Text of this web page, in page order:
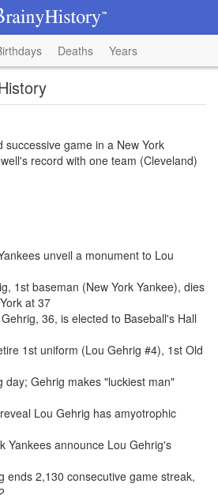
Deaths Years
successive game in a New York
record with one team (Cleveland)
unveil a monument to Lou
1st baseman (New York Yankee), dies
at 37
36, is elected to Baseball's Hall
1st uniform (Lou Gehrig #4), 1st Old
day; Gehrig makes "luckiest man"
Lou Gehrig has amyotrophic
Yankees announce Lou Gehrig's
ends 2,130 consecutive game streak,